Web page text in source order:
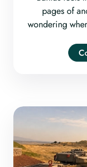
pages of
wondering